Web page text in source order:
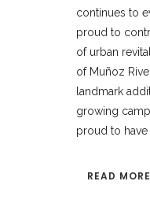
continues to
proud to
of urban
of Muñoz
landmark
growing
proud to have
READ MORE